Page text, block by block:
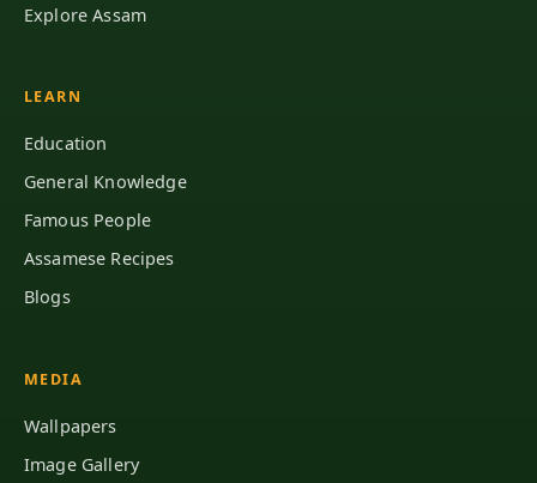
Explore Assam
LEARN
Education
General Knowledge
Famous People
Assamese Recipes
Blogs
MEDIA
Wallpapers
Image Gallery